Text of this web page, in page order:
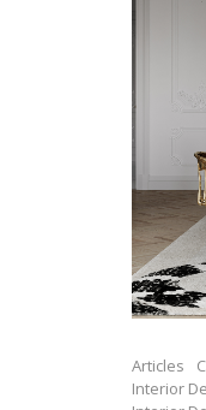
Articles
Interior